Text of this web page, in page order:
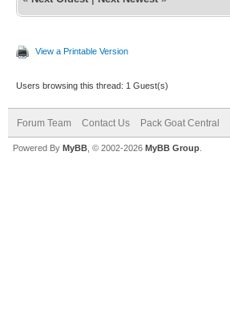
View a Printable Version
Users browsing this thread: 1 Guest(s)
Forum Team Contact Us Pack Goat Central
Powered By MyBB , © 2002-2026 MyBB Group